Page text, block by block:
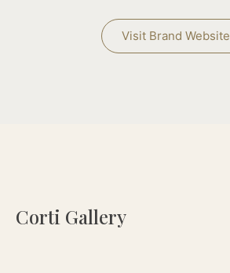
Visit Brand Website
Corti Gallery